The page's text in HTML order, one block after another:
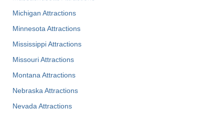
Michigan Attractions
Minnesota Attractions
Mississippi Attractions
Missouri Attractions
Montana Attractions
Nebraska Attractions
Nevada Attractions